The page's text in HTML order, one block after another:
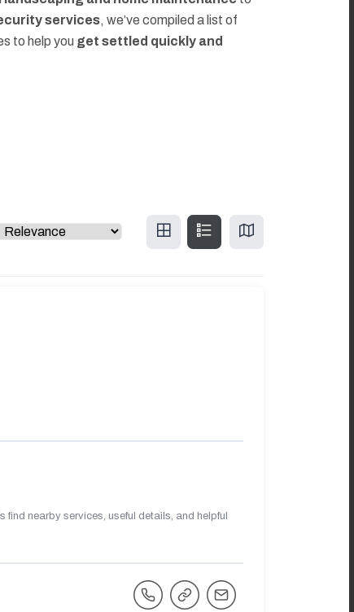
services, we’ve compiled a list of
to help you get settled quickly and
nearby services, useful details, and helpful